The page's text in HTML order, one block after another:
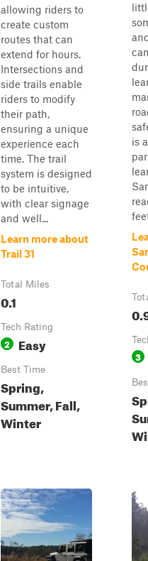
allowing riders to
create custom
routes that can
extend for hours.
Intersections and
side trails enable
riders to modify
their path,
ensuring a unique
experience each
time. The trail
system is designed
to be intuitive,
with clear signage
and well...
Learn more about
Trail 31
Total Miles
0.1
Tech Rating
2 Easy
Best Time
Spring,
Summer, Fall,
Winter
is
3